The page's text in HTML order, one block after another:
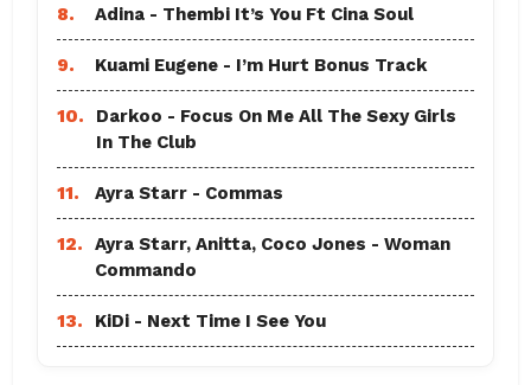
8. Adina - Thembi It’s You Ft Cina Soul
9. Kuami Eugene - I’m Hurt Bonus Track
10.
Darkoo - Focus On Me All The Sexy Girls
In The Club
11. Ayra Starr - Commas
12.
Ayra Starr, Anitta, Coco Jones - Woman
Commando
13. KiDi - Next Time I See You